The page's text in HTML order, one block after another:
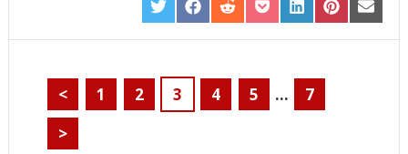
SHARE
ON
TWITTER
SHARE
ON
FACEBOOK
SHARE
ON
REDDIT
SHARE
ON
POCKET
SHARE
ON
LINKEDIN
SHARE
ON
PINTEREST
SHARE
ON
EMAIL
< 1 2 3 4 5 …
7
>